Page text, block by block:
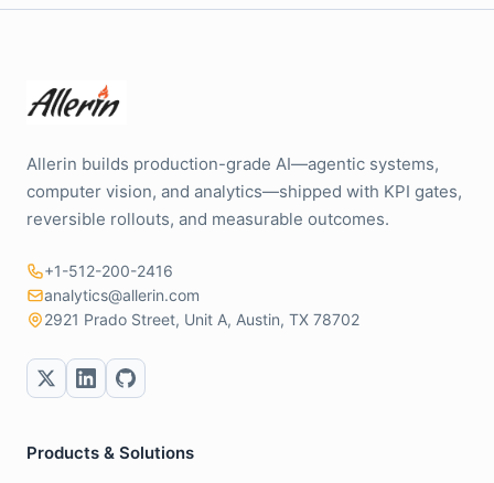
Allerin builds production-grade AI—agentic systems,
computer vision, and analytics—shipped with KPI gates,
reversible rollouts, and measurable outcomes.
+1-512-200-2416
analytics@allerin.com
2921 Prado Street, Unit A, Austin, TX 78702
Products & Solutions